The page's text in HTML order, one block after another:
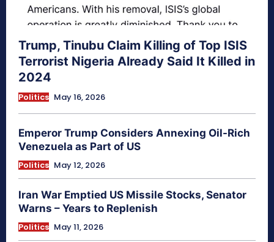
Trump, Tinubu Claim Killing of Top ISIS
Terrorist Nigeria Already Said It Killed in
2024
Politics May 16, 2026
Emperor Trump Considers Annexing Oil-Rich
Venezuela as Part of US
Politics May 12, 2026
Iran War Emptied US Missile Stocks, Senator
Warns – Years to Replenish
Politics May 11, 2026